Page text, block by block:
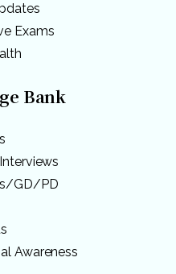
Exams
Bank
GD/PD
Awareness